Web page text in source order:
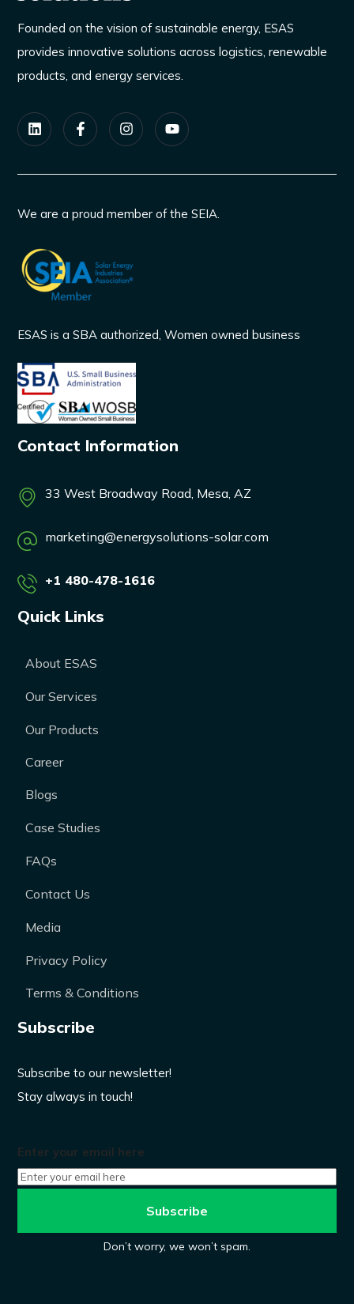
Founded on the vision of sustainable energy, ESAS
provides innovative solutions across logistics, renewable
products, and energy services.
We are a proud member of the SEIA.
ESAS is a SBA authorized, Women owned business
Contact Information
33 West Broadway Road, Mesa, AZ
marketing@energysolutions-solar.com
+1 480-478-1616
Quick Links
About ESAS
Our Services
Our Products
Career
Blogs
Case Studies
FAQs
Contact Us
Media
Privacy Policy
Terms & Conditions
Subscribe
Subscribe to our newsletter!
Stay always in touch!
Enter your email here
Don’t worry, we won’t spam.